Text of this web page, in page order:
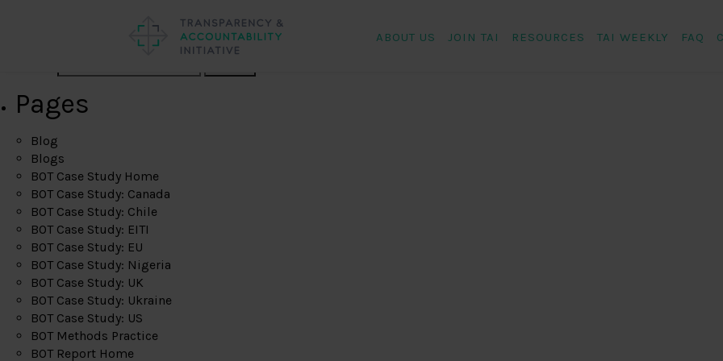
ABOUT US JOIN TAI RESOURCES TAI WEEKLY FAQ
Pages
Blog
Blogs
BOT Case Study Home
BOT Case Study: Canada
BOT Case Study: Chile
BOT Case Study: EITI
BOT Case Study: EU
BOT Case Study: Nigeria
BOT Case Study: UK
BOT Case Study: Ukraine
BOT Case Study: US
BOT Methods Practice
BOT Report Home